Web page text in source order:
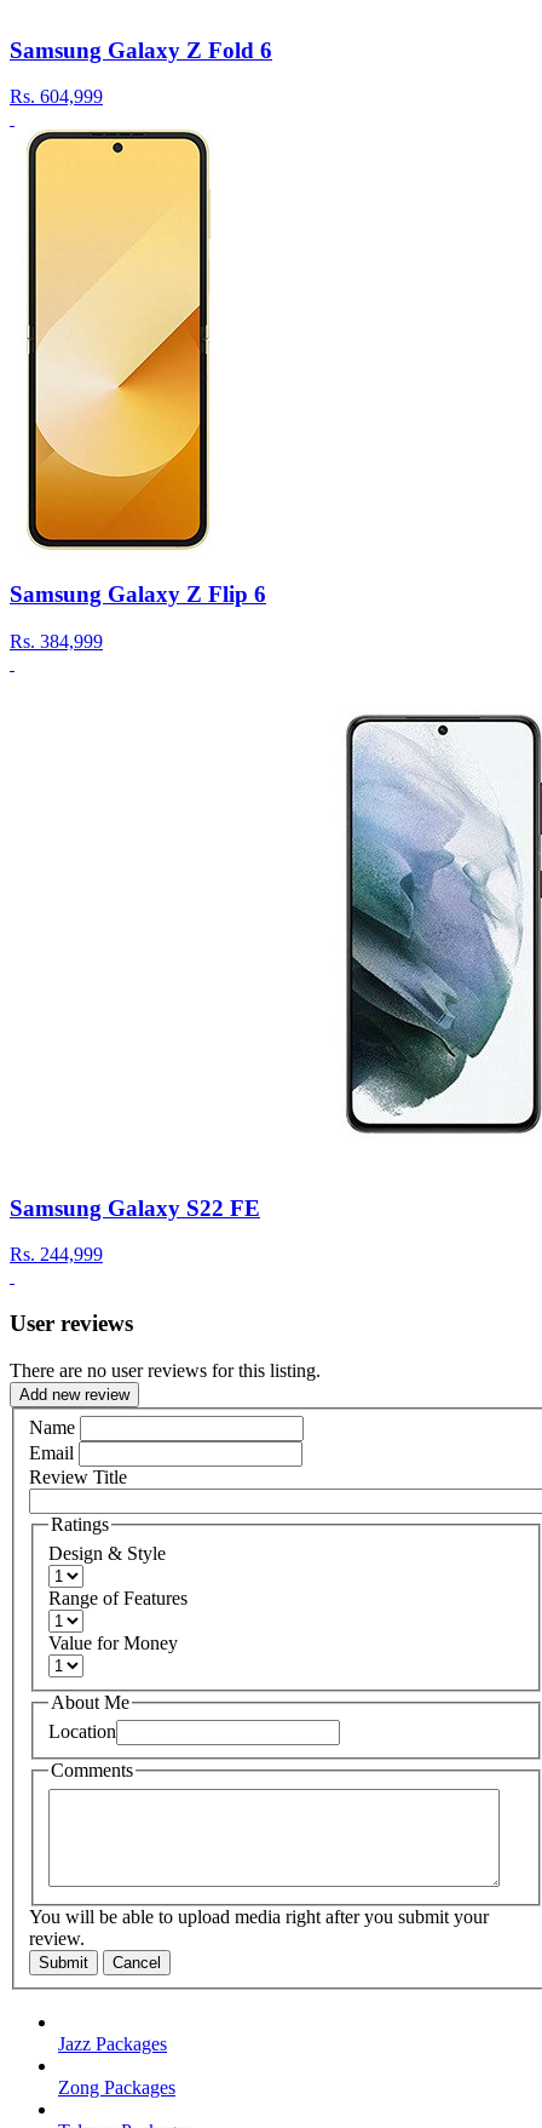
Samsung Galaxy Z Fold 6
Rs. 604,999
Samsung Galaxy Z Flip 6
Rs. 384,999
Samsung Galaxy S22 FE
Rs. 244,999
User reviews
There are no user reviews for this listing.
Add new review
Name
Email
Review Title
Ratings
Design & Style
Range of Features
Value for Money
About Me
Location
Comments
You will be able to upload media right after you submit your
review.
Submit Cancel
Jazz Packages
Zong Packages